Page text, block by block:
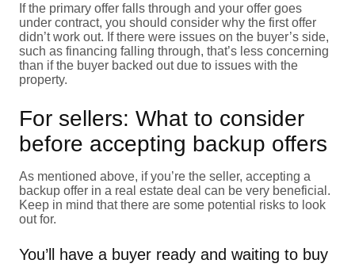
If the primary offer falls through and your offer goes
under contract, you should consider why the first offer
didn’t work out. If there were issues on the buyer’s side,
such as financing falling through, that’s less concerning
than if the buyer backed out due to issues with the
property.
For sellers: What to consider
before accepting backup offers
As mentioned above, if you’re the seller, accepting a
backup offer in a real estate deal can be very beneficial.
Keep in mind that there are some potential risks to look
out for.
You’ll have a buyer ready and waiting to buy